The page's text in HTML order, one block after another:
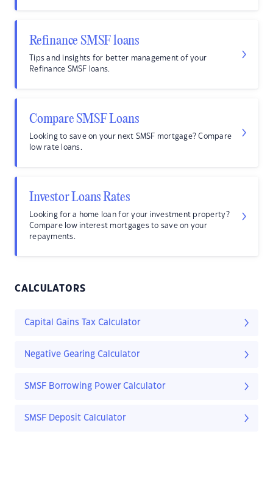
Refinance SMSF loans
Tips and insights for better management of your
Refinance SMSF loans.
Compare SMSF Loans
Looking to save on your next SMSF mortgage? Compare
low rate loans.
Investor Loans Rates
Looking for a home loan for your investment property?
Compare low interest mortgages to save on your
repayments.
CALCULATORS
Capital Gains Tax Calculator
Negative Gearing Calculator
SMSF Borrowing Power Calculator
SMSF Deposit Calculator